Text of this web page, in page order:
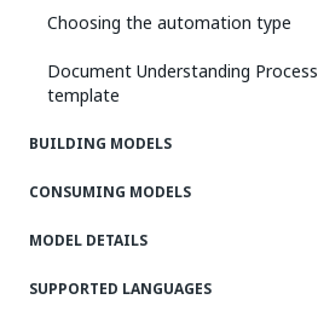
Choosing the automation type
Document Understanding Process
template
BUILDING MODELS
CONSUMING MODELS
MODEL DETAILS
SUPPORTED LANGUAGES